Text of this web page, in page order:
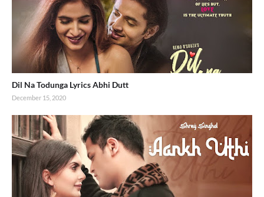
Dil Na Todunga Lyrics Abhi Dutt
December 15, 2020